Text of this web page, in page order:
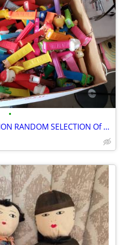
•
PEZ DISPENSER COLLECTION RANDOM SELECTION Of 100 Various Pez